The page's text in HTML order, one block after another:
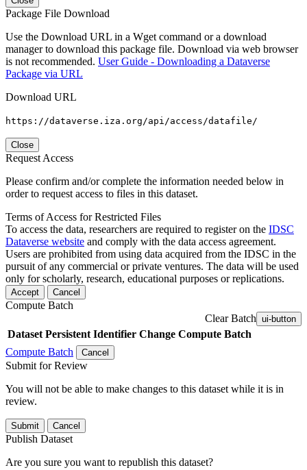
Package File Download
Use the Download URL in a Wget command or a download
manager to download this package file. Download via web browser
is not recommended. User Guide - Downloading a Dataverse
Package via URL
Download URL
https://dataverse.iza.org/api/access/datafile/
Close
Request Access
Please confirm and/or complete the information needed below in
order to request access to files in this dataset.
Terms of Access for Restricted Files
To access the data, researchers are required to register on the IDSC
Dataverse website and comply with the data access agreement.
Users are prohibited from using data acquired from the IDSC in the
pursuit of any commercial or private ventures. The data will be used
only for scholarly, research, educational purposes or replications.
Accept Cancel
Compute Batch
Clear Batch ui-button
Dataset Persistent Identifier Change Compute Batch
Compute Batch
Cancel
Submit for Review
You will not be able to make changes to this dataset while it is in
review.
Submit Cancel
Publish Dataset
Are you sure you want to republish this dataset?